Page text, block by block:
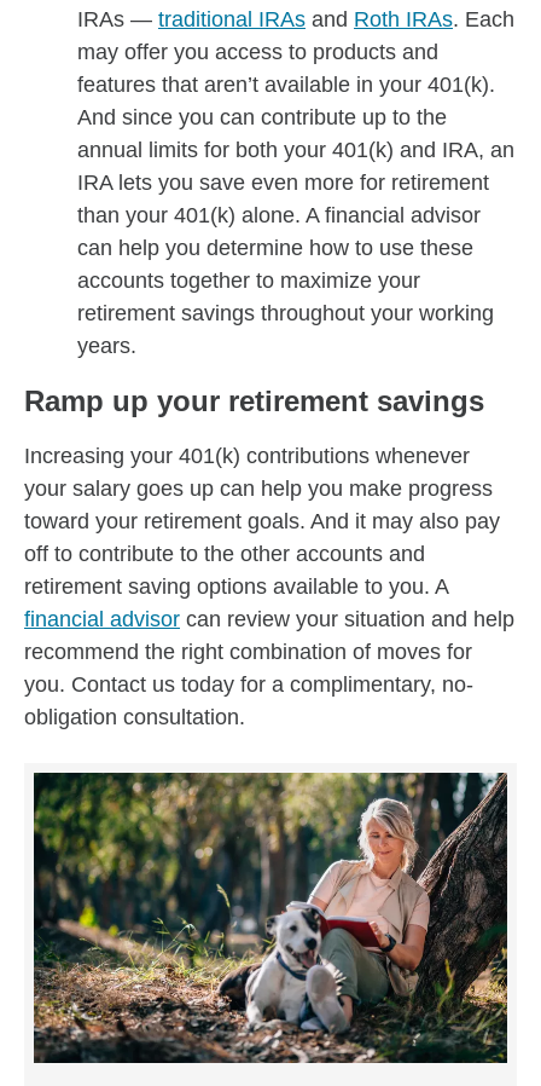
IRAs — traditional IRAs and Roth IRAs. Each
may offer you access to products and
features that aren’t available in your 401(k).
And since you can contribute up to the
annual limits for both your 401(k) and IRA, an
IRA lets you save even more for retirement
than your 401(k) alone. A financial advisor
can help you determine how to use these
accounts together to maximize your
retirement savings throughout your working
years.
Ramp up your retirement savings
Increasing your 401(k) contributions whenever
your salary goes up can help you make progress
toward your retirement goals. And it may also pay
off to contribute to the other accounts and
retirement saving options available to you. A
financial advisor can review your situation and help
recommend the right combination of moves for
you. Contact us today for a complimentary, no-
obligation consultation.